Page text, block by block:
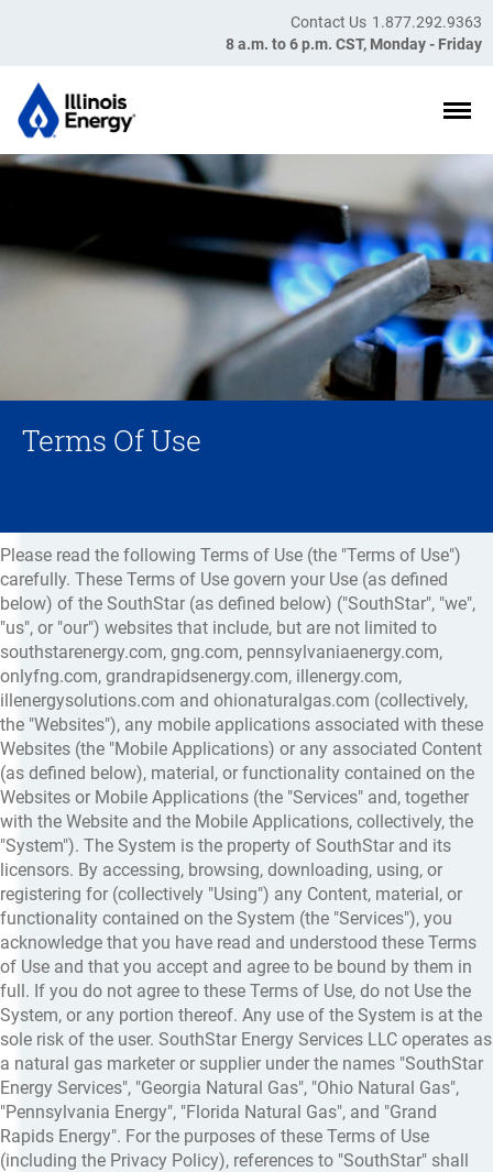
Contact Us 1.877.292.9363
8 a.m. to 6 p.m. CST, Monday - Friday
Terms Of Use
Please read the following Terms of Use (the "Terms of Use")
carefully. These Terms of Use govern your Use (as defined
below) of the SouthStar (as defined below) ("SouthStar", "we",
"us", or "our") websites that include, but are not limited to
southstarenergy.com, gng.com, pennsylvaniaenergy.com,
onlyfng.com, grandrapidsenergy.com, illenergy.com,
illenergysolutions.com and ohionaturalgas.com (collectively,
the "Websites"), any mobile applications associated with these
Websites (the "Mobile Applications) or any associated Content
(as defined below), material, or functionality contained on the
Websites or Mobile Applications (the "Services" and, together
with the Website and the Mobile Applications, collectively, the
"System"). The System is the property of SouthStar and its
licensors. By accessing, browsing, downloading, using, or
registering for (collectively "Using") any Content, material, or
functionality contained on the System (the "Services"), you
acknowledge that you have read and understood these Terms
of Use and that you accept and agree to be bound by them in
full. If you do not agree to these Terms of Use, do not Use the
System, or any portion thereof. Any use of the System is at the
sole risk of the user. SouthStar Energy Services LLC operates as
a natural gas marketer or supplier under the names "SouthStar
Energy Services", "Georgia Natural Gas", "Ohio Natural Gas",
"Pennsylvania Energy", "Florida Natural Gas", and "Grand
Rapids Energy". For the purposes of these Terms of Use
(including the Privacy Policy), references to "SouthStar" shall